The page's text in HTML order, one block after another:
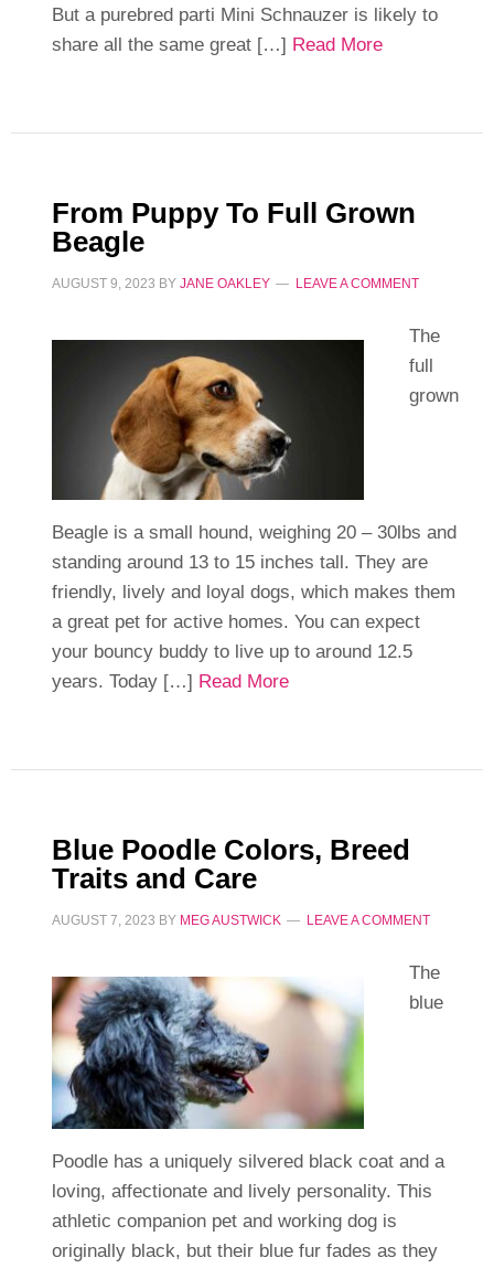
But a purebred parti Mini Schnauzer is likely to
share all the same great […] Read More
From Puppy To Full Grown
Beagle
AUGUST 9, 2023 BY JANE OAKLEY LEAVE A COMMENT
The
full
grown
Beagle is a small hound, weighing 20 – 30lbs and
standing around 13 to 15 inches tall. They are
friendly, lively and loyal dogs, which makes them
a great pet for active homes. You can expect
your bouncy buddy to live up to around 12.5
years. Today […] Read More
Blue Poodle Colors, Breed
Traits and Care
AUGUST 7, 2023 BY MEG AUSTWICK LEAVE A COMMENT
The
blue
Poodle has a uniquely silvered black coat and a
loving, affectionate and lively personality. This
athletic companion pet and working dog is
originally black, but their blue fur fades as they